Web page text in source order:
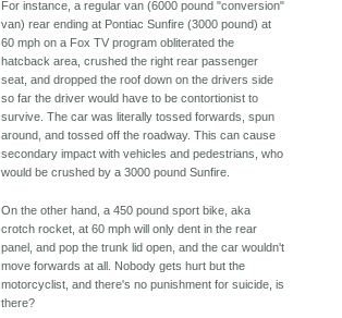
For instance, a regular van (6000 pound "conversion"
van) rear ending at Pontiac Sunfire (3000 pound) at
60 mph on a Fox TV program obliterated the
hatcback area, crushed the right rear passenger
seat, and dropped the roof down on the drivers side
so far the driver would have to be contortionist to
survive. The car was literally tossed forwards, spun
around, and tossed off the roadway. This can cause
secondary impact with vehicles and pedestrians, who
would be crushed by a 3000 pound Sunfire.
On the other hand, a 450 pound sport bike, aka
crotch rocket, at 60 mph will only dent in the rear
panel, and pop the trunk lid open, and the car wouldn't
move forwards at all. Nobody gets hurt but the
motorcyclist, and there's no punishment for suicide, is
there?